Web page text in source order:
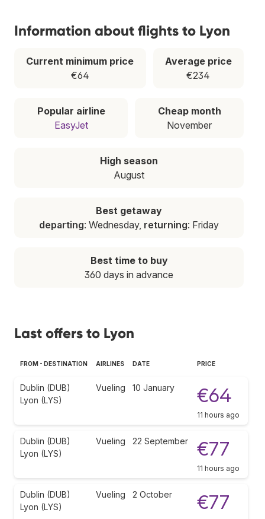
Information about flights to Lyon
Current minimum price
€64
Average price
€234
Popular airline
EasyJet
Cheap month
November
High season
August
Best getaway
departing: Wednesday, returning: Friday
Best time to buy
360 days in advance
Last offers to Lyon
FROM - DESTINATION AIRLINES DATE PRICE
Dublin (DUB)
Lyon (LYS)
Vueling 10 January €64
11 hours ago
Dublin (DUB)
Lyon (LYS)
Vueling 22 September €77
11 hours ago
Dublin (DUB)
Lyon (LYS)
Vueling 2 October €77